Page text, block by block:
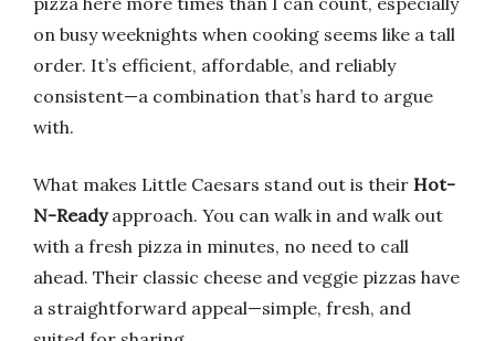
on busy weeknights when cooking seems like a tall
order. It’s efficient, affordable, and reliably
consistent—a combination that’s hard to argue
with.
What makes Little Caesars stand out is their Hot-
N-Readyapproach. You can walk in and walk out
with a fresh pizza in minutes, no need to call
ahead. Their classic cheese and veggie pizzas have
a straightforward appeal—simple, fresh, and